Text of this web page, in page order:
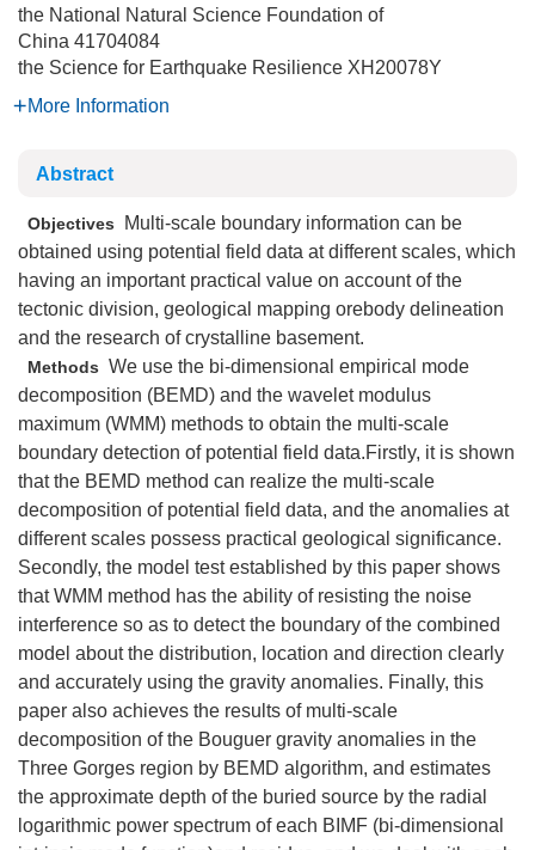
the National Natural Science Foundation of
China 41704084
the Science for Earthquake Resilience XH20078Y
More Information
Abstract
Objectives Multi-scale boundary information can be
obtained using potential field data at different scales, which
having an important practical value on account of the
tectonic division, geological mapping orebody delineation
and the research of crystalline basement.
Methods We use the bi-dimensional empirical mode
decomposition (BEMD) and the wavelet modulus
maximum (WMM) methods to obtain the multi-scale
boundary detection of potential field data.Firstly, it is shown
that the BEMD method can realize the multi-scale
decomposition of potential field data, and the anomalies at
different scales possess practical geological significance.
Secondly, the model test established by this paper shows
that WMM method has the ability of resisting the noise
interference so as to detect the boundary of the combined
model about the distribution, location and direction clearly
and accurately using the gravity anomalies. Finally, this
paper also achieves the results of multi-scale
decomposition of the Bouguer gravity anomalies in the
Three Gorges region by BEMD algorithm, and estimates
the approximate depth of the buried source by the radial
logarithmic power spectrum of each BIMF (bi-dimensional